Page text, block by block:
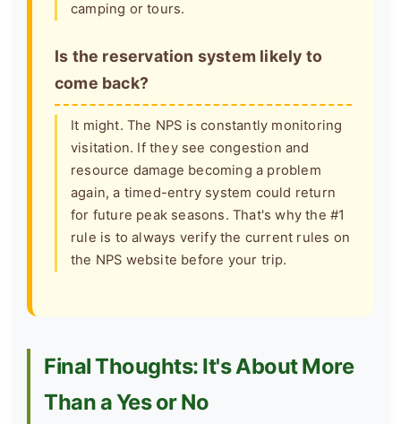
camping or tours.
Is the reservation system likely to
come back?
It might. The NPS is constantly monitoring
visitation. If they see congestion and
resource damage becoming a problem
again, a timed-entry system could return
for future peak seasons. That's why the #1
rule is to always verify the current rules on
the NPS website before your trip.
Final Thoughts: It's About More
Than a Yes or No